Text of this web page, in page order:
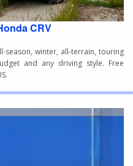
CRV
season, winter, all-terrain, touring
and any driving style. Free